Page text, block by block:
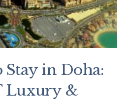
in Doha:
Luxury &